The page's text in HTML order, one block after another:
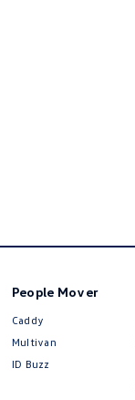
People Mover
Caddy
Multivan
ID Buzz